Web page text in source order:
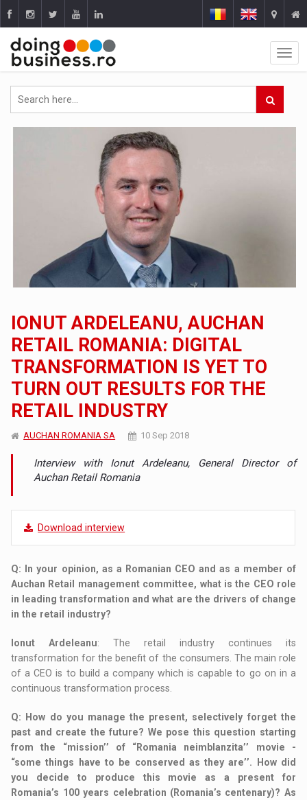
IONUT ARDELEANU, AUCHAN
RETAIL ROMANIA: DIGITAL
TRANSFORMATION IS YET TO
TURN OUT RESULTS FOR THE
RETAIL INDUSTRY
AUCHAN ROMANIA SA 10 Sep 2018
Interview with Ionut Ardeleanu, General Director of
Auchan Retail Romania
Download interview
Q: In your opinion, as a Romanian CEO and as a member of
Auchan Retail management committee, what is the CEO role
in leading transformation and what are the drivers of change
in the retail industry?
Ionut Ardeleanu: The retail industry continues its
transformation for the benefit of the consumers. The main role
of a CEO is to build a company which is capable to go on in a
continuous transformation process.
Q: How do you manage the present, selectively forget the
past and create the future? We pose this question starting
from the “mission’’ of “Romania neimblanzita’’ movie -
“some things have to be conserved as they are’’. How did
you decide to produce this movie as a present for
Romania’s 100 years celebration (Romania’s centenary)? As